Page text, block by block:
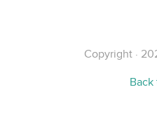
Copyright ·
Back